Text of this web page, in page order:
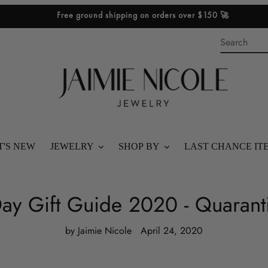
Free ground shipping on orders over $150 🚀
NEW JEWELRY SHOP BY
STACKS
LAST CHANCE
Gift Guide 2020 -
by Jaimie Nicole April 24, 2020